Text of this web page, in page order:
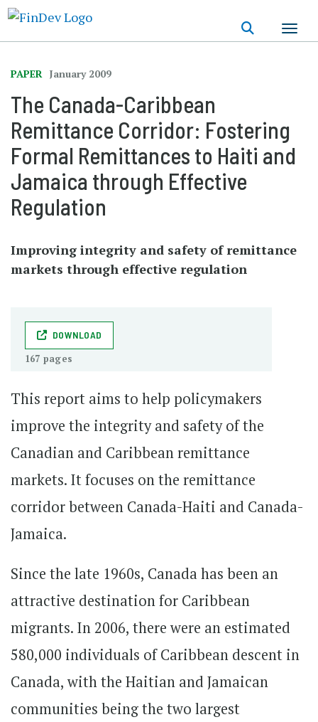
PAPER January 2009
The Canada-Caribbean
Remittance Corridor: Fostering
Formal Remittances to Haiti and
Jamaica through Effective
Regulation
Improving integrity and safety of remittance
markets through effective regulation
DOWNLOAD
167 pages
This report aims to help policymakers
improve the integrity and safety of the
Canadian and Caribbean remittance
markets. It focuses on the remittance
corridor between Canada-Haiti and Canada-
Jamaica.
Since the late 1960s, Canada has been an
attractive destination for Caribbean
migrants. In 2006, there were an estimated
580,000 individuals of Caribbean descent in
Canada, with the Haitian and Jamaican
communities being the two largest